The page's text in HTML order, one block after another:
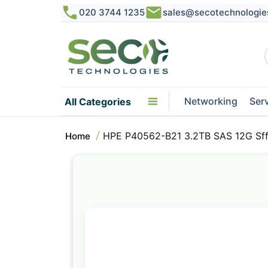
020 3744 1235
All Categories Networking
Home HPE P40562-B21 3.2TB SAS 12G